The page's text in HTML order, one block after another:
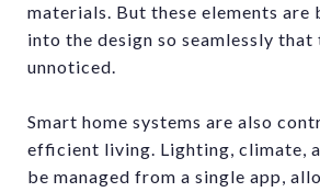
materials. But these elements are
into the design so seamlessly
unnoticed.
Smart home systems are also
efficient living. Lighting, climate,
be managed from a single app,